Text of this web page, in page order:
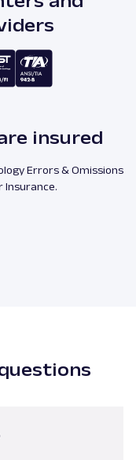
insured
Errors & Omissions
Insurance.